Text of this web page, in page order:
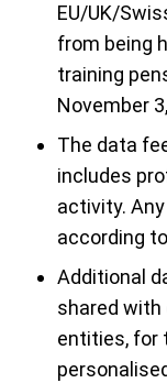
EU/UK/
from being
training
November
The data
includes
activity.
according
Additional
shared
entities, for